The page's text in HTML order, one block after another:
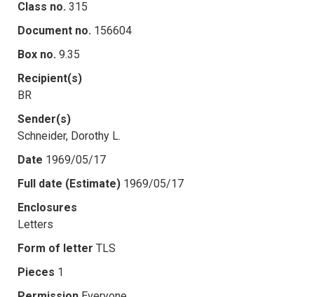
Class no. 315
Document no. 156604
Box no. 9.35
Recipient(s)
BR
Sender(s)
Schneider, Dorothy L.
Date 1969/05/17
Full date (Estimate) 1969/05/17
Enclosures
Letters
Form of letter TLS
Pieces 1